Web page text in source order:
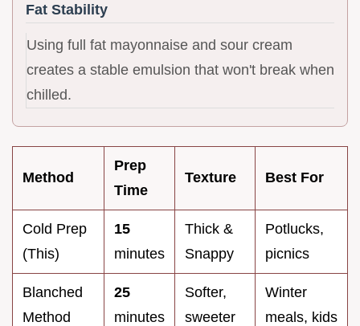
Fat Stability
Using full fat mayonnaise and sour cream
creates a stable emulsion that won't break when
chilled.
Method
Prep
Time
Texture Best For
Cold Prep
(This)
15
minutes
Thick &
Snappy
Potlucks,
picnics
Blanched
Method
25
minutes
Softer,
sweeter
Winter
meals, kids